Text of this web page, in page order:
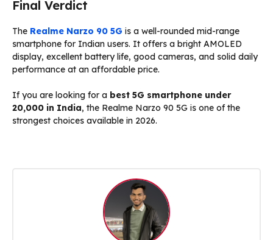
Final Verdict
The Realme Narzo 90 5G is a well-rounded mid-range
smartphone for Indian users. It offers a bright AMOLED
display, excellent battery life, good cameras, and solid daily
performance at an affordable price.
If you are looking for a best 5G smartphone under
₹20,000 in India, the Realme Narzo 90 5G is one of the
strongest choices available in 2026.